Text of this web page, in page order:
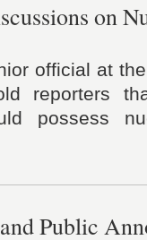
on
official at the
reporters
possess
Public